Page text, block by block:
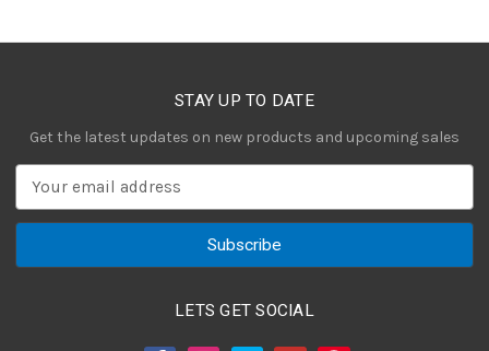
STAY UP TO DATE
Get the latest updates on new products and upcoming sales
a
LETS GET SOCIAL